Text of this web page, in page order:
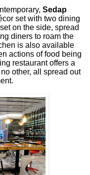
Sedap
set with two dining
on the side, spread
diners to roam the
is also available
actions of food being
restaurant offers a
other, all spread out